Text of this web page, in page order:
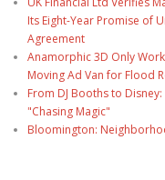
Its Eight-Year Promise of
Agreement
Anamorphic 3D Only
Moving Ad Van for Flood
From DJ Booths to
"Chasing Magic"
Bloomington: